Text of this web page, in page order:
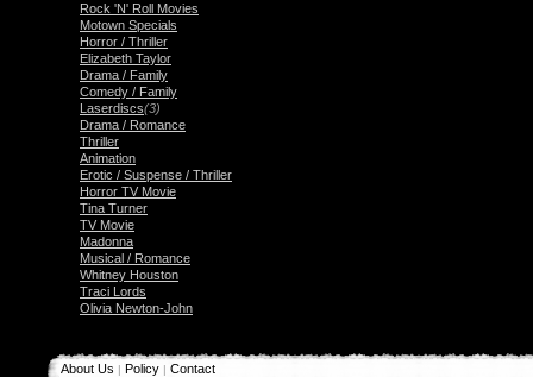
Rock 'N' Roll Movies
Motown Specials
Horror / Thriller
Elizabeth Taylor
Drama / Family
Comedy / Family
Laserdiscs(3)
Drama / Romance
Thriller
Animation
Erotic / Suspense / Thriller
Horror TV Movie
Tina Turner
TV Movie
Madonna
Musical / Romance
Whitney Houston
Traci Lords
Olivia Newton-John
About Us | Policy | Contact